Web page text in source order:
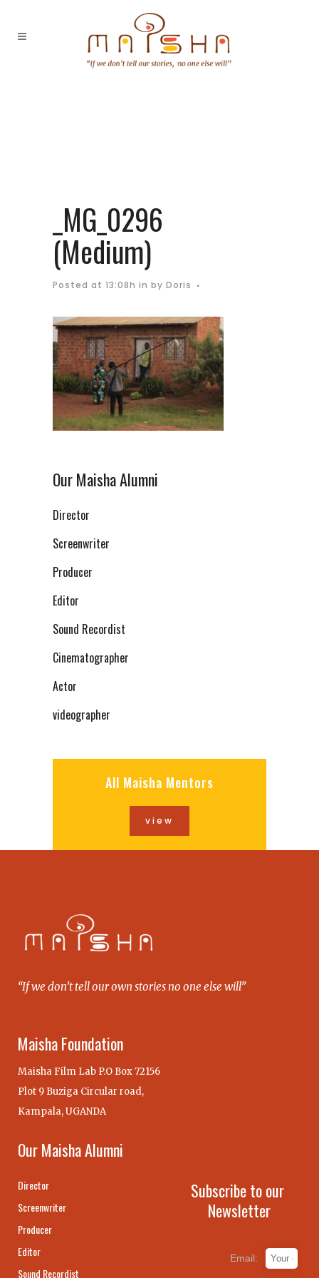
_MG_0296
(Medium)
Posted at 13:08h in by Doris
Our Maisha Alumni
Director
Screenwriter
Producer
Editor
Sound Recordist
Cinematographer
Actor
videographer
All Maisha Mentors
view
“If we don’t tell our own stories no one else will”
Maisha Foundation
Maisha Film Lab P.O Box 72156
Plot 9 Buziga Circular road,
Kampala, UGANDA
Our Maisha Alumni
Director
Screenwriter
Producer
Editor
Sound Recordist
Subscribe to our
Newsletter
Email: